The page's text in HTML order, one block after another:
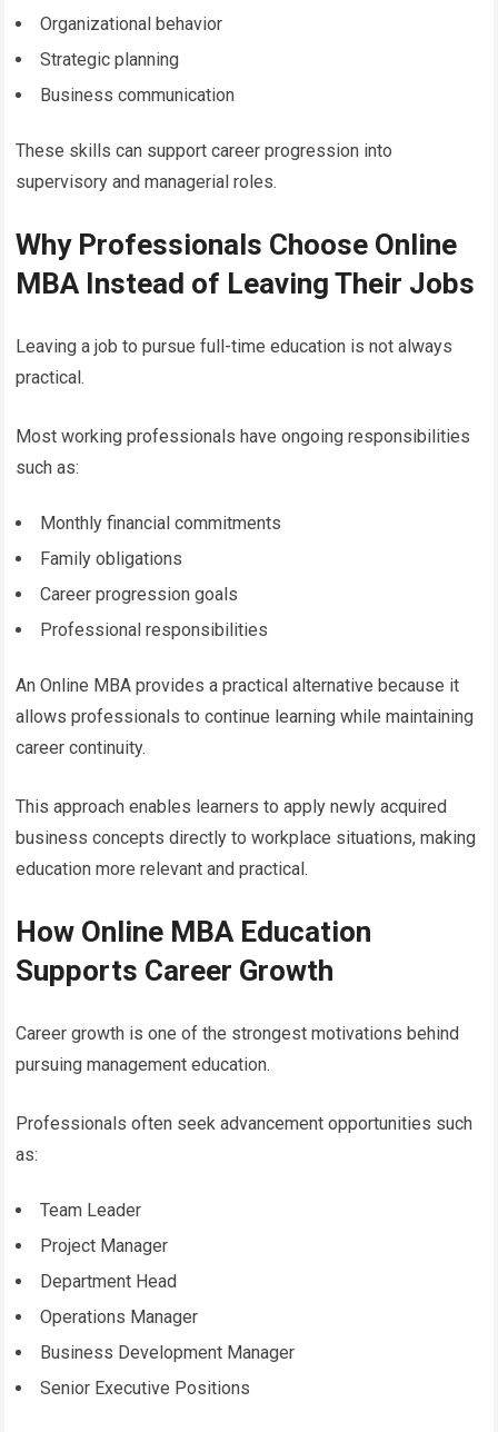
Organizational behavior
Strategic planning
Business communication
These skills can support career progression into
supervisory and managerial roles.
Why Professionals Choose Online
MBA Instead of Leaving Their Jobs
Leaving a job to pursue full-time education is not always
practical.
Most working professionals have ongoing responsibilities
such as:
Monthly financial commitments
Family obligations
Career progression goals
Professional responsibilities
An Online MBA provides a practical alternative because it
allows professionals to continue learning while maintaining
career continuity.
This approach enables learners to apply newly acquired
business concepts directly to workplace situations, making
education more relevant and practical.
How Online MBA Education
Supports Career Growth
Career growth is one of the strongest motivations behind
pursuing management education.
Professionals often seek advancement opportunities such
as:
Team Leader
Project Manager
Department Head
Operations Manager
Business Development Manager
Senior Executive Positions